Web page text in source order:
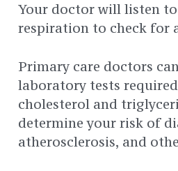
Your doctor will listen
respiration to check for
Primary care doctors
laboratory tests
cholesterol and
determine your risk of
atherosclerosis, and